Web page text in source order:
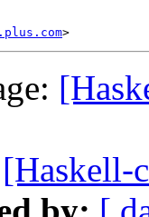
[Haskell-